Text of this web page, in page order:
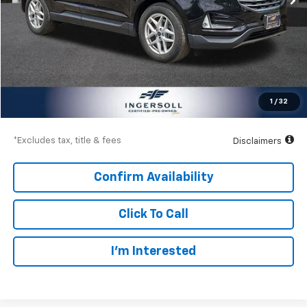
1 / 32
Less
Documentation Fee $997
$21,997
$3,150
*Excludes tax, title & fees Disclaimers
Confirm Availability
Click To Call
I’m Interested